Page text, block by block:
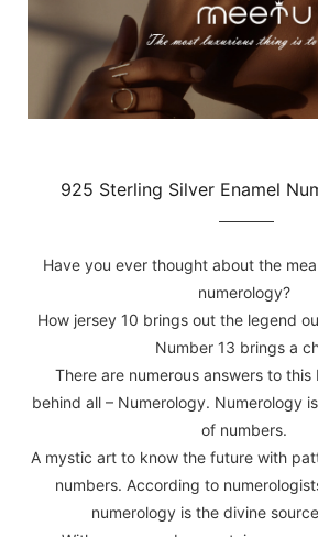
925 Sterling Silver Enamel
Have you ever thought about the
numerology?
How jersey 10 brings out the legend
Number 13 brings a
There are numerous answers to
behind all – Numerology. Numerology
of numbers.
A mystic art to know the future with
numbers. According to
numerology is the divine